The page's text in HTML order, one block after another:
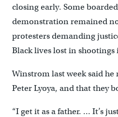
closing early. Some
demonstration remained
protesters demanding
Black lives lost in
Winstrom last week said he
Peter Lyoya, and that they
“I get it as a father. … It’s